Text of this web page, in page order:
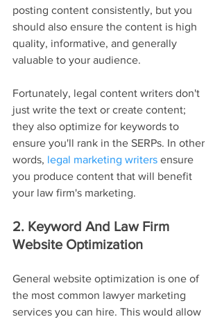
posting content consistently, but you
should also ensure the content is high
quality, informative, and generally
valuable to your audience.
Fortunately, legal content writers don't
just write the text or create content;
they also optimize for keywords to
ensure you'll rank in the SERPs. In other
words, legal marketing writers ensure
you produce content that will benefit
your law firm's marketing.
2. Keyword And Law Firm
Website Optimization
General website optimization is one of
the most common lawyer marketing
services you can hire. This would allow